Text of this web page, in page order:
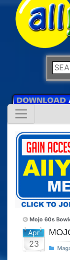
Mojo 60s
Apr
23